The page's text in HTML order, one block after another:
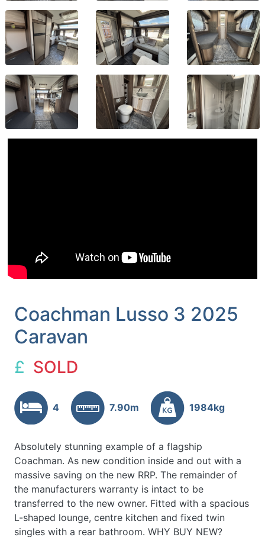
Coachman Lusso 3 2025
Caravan
£ SOLD
4 7.90m 1984kg
Absolutely stunning example of a flagship
Coachman. As new condition inside and out with a
massive saving on the new RRP. The remainder of
the manufacturers warranty is intact to be
transferred to the new owner. Fitted with a spacious
L-shaped lounge, centre kitchen and fixed twin
singles with a rear bathroom. WHY BUY NEW?